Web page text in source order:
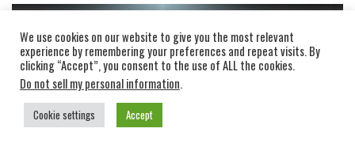
We use cookies on our website to give you the most relevant
experience by remembering your preferences and repeat visits. By
clicking “Accept”, you consent to the use of ALL the cookies.
Do not sell my personal information.
Cookie settings Accept